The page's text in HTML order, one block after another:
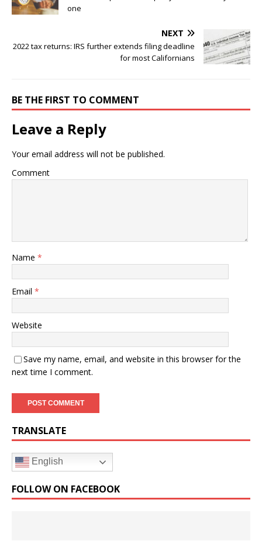
one
NEXT
2022 tax returns: IRS further extends filing deadline
for most Californians
BE THE FIRST TO COMMENT
Leave a Reply
Your email address will not be published.
Comment
Name *
Email *
Website
Save my name, email, and website in this browser for the
next time I comment.
TRANSLATE
English
FOLLOW ON FACEBOOK